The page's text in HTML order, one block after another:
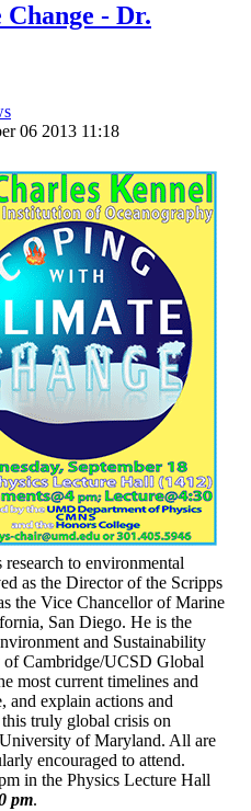
- Dr.
06 2013 11:18
to environmental
as the Director of the Scripps
the Vice Chancellor of Marine
San Diego. He is the
and Sustainability
Cambridge/UCSD Global
most current timelines and
and explain actions and
truly global crisis on
of Maryland. All are
encouraged to attend.
in the Physics Lecture Hall
pm.